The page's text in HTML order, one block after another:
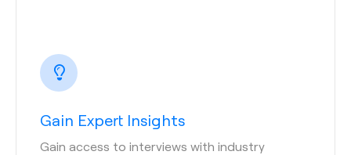
Gain Expert Insights
Gain access to interviews with industry